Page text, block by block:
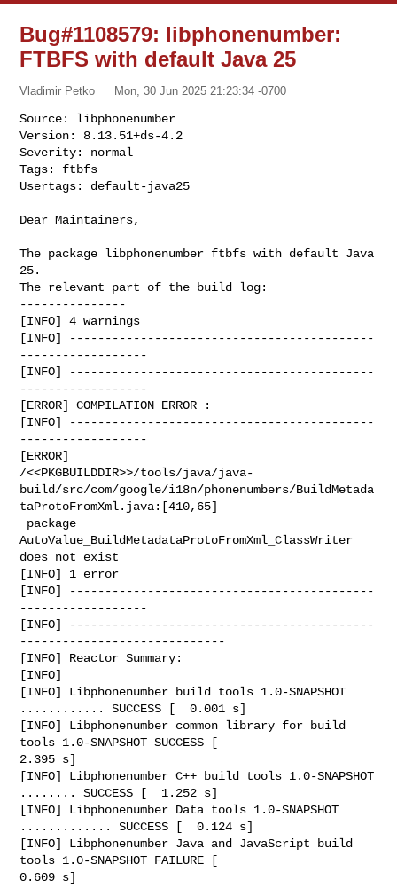
Bug#1108579: libphonenumber:
FTBFS with default Java 25
Vladimir Petko Mon, 30 Jun 2025 21:23:34 -0700
Source: libphonenumber
Version: 8.13.51+ds-4.2
Severity: normal
Tags: ftbfs
Usertags: default-java25
Dear Maintainers,
The package libphonenumber ftbfs with default Java
25.
The relevant part of the build log:
---------------
[INFO] 4 warnings
[INFO] -------------------------------------------
------------------
[INFO] -------------------------------------------
------------------
[ERROR] COMPILATION ERROR :
[INFO] -------------------------------------------
------------------
[ERROR]
/<<PKGBUILDDIR>>/tools/java/java-
build/src/com/google/i18n/phonenumbers/BuildMetada
taProtoFromXml.java:[410,65]
AutoValue_BuildMetadataProtoFromXml_ClassWriter
does not exist
[INFO] 1 error
[INFO] -------------------------------------------
------------------
[INFO] -------------------------------------------
-----------------------------
[INFO] Reactor Summary:
[INFO]
[INFO] Libphonenumber build tools 1.0-SNAPSHOT
............ SUCCESS [  0.001 s]
[INFO] Libphonenumber common library for build
tools 1.0-SNAPSHOT SUCCESS [
2.395 s]
[INFO] Libphonenumber C++ build tools 1.0-SNAPSHOT
........ SUCCESS [  1.252 s]
[INFO] Libphonenumber Data tools 1.0-SNAPSHOT
............. SUCCESS [  0.124 s]
[INFO] Libphonenumber Java and JavaScript build
tools 1.0-SNAPSHOT FAILURE [
0.609 s]